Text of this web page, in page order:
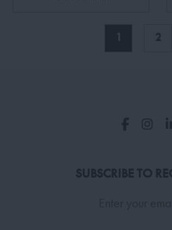
1 2
SUBSCRIBE TO